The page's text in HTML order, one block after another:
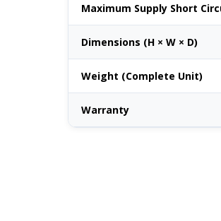
Maximum Supply Short
Dimensions (H × W × D)
Weight (Complete Unit)
Warranty